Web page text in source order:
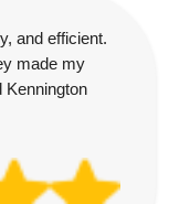
and efficient.
made my
Kennington